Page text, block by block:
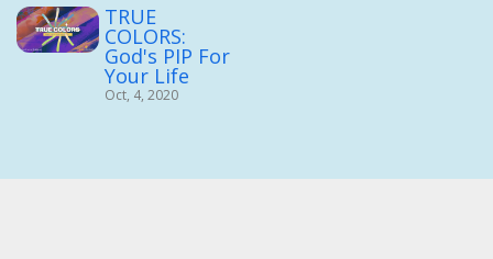
TRUE
COLORS:
God's PIP For
Your Life
Oct, 4, 2020